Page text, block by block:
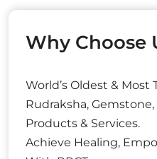
Why Choose
World’s Oldest &
Rudraksha,
Products & Services.
Achieve Healing,